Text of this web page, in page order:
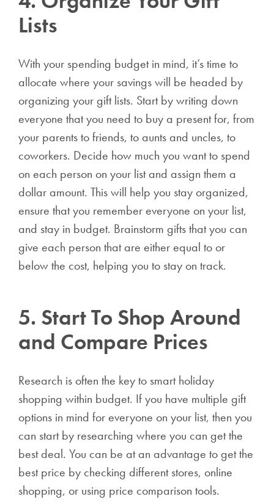
Lists
With your spending budget in mind, it’s time to
allocate where your savings will be headed by
organizing your gift lists. Start by writing down
everyone that you need to buy a present for, from
your parents to friends, to aunts and uncles, to
coworkers. Decide how much you want to spend
on each person on your list and assign them a
dollar amount. This will help you stay organized,
ensure that you remember everyone on your list,
and stay in budget. Brainstorm gifts that you can
give each person that are either equal to or
below the cost, helping you to stay on track.
5. Start To Shop Around
and Compare Prices
Research is often the key to smart holiday
shopping within budget. If you have multiple gift
options in mind for everyone on your list, then you
can start by researching where you can get the
best deal. You can be at an advantage to get the
best price by checking different stores, online
shopping, or using price comparison tools.